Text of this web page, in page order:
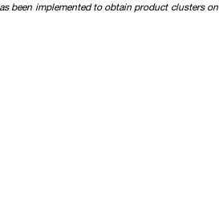
been implemented to obtain product clusters on